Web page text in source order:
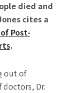
died and
cites a
Post-
.
out of
Dr.